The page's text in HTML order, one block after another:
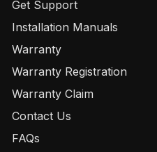
Get Support
Installation Manuals
Warranty
Warranty Registration
Warranty Claim
Contact Us
FAQs